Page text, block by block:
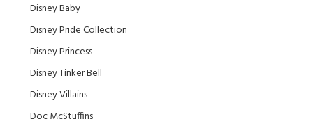
Disney Baby
Disney Pride Collection
Disney Princess
Disney Tinker Bell
Disney Villains
Doc McStuffins